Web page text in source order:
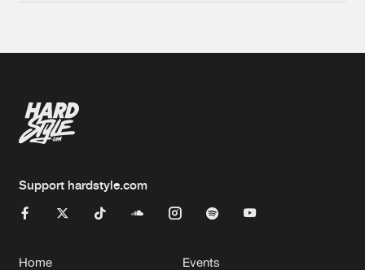
Support hardstyle.com
Home Events